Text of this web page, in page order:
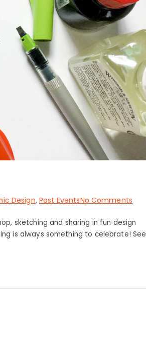
Design,Past EventsNo Commentson
2017
sketching and sharing in fun design
is always something to celebrate! See